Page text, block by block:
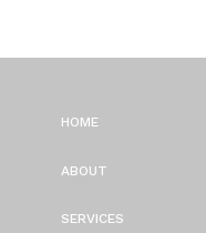
SERVICES
ABOUT
HOME